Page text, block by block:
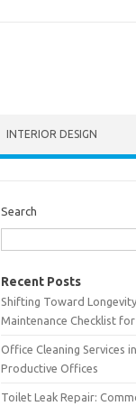
INTERIOR DESIGN
Search
Recent Posts
Shifting Toward
Maintenance Checklist
Office Cleaning Services
Productive Offices
Toilet Leak Repair: